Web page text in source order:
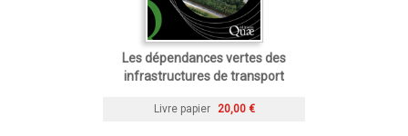
Les dépendances vertes des
infrastructures de transport
Livre papier 20,00 €